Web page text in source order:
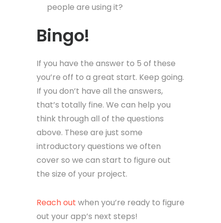
people are using it?
Bingo!
If you have the answer to 5 of these
you’re off to a great start. Keep going.
If you don’t have all the answers,
that’s totally fine. We can help you
think through all of the questions
above. These are just some
introductory questions we often
cover so we can start to figure out
the size of your project.
Reach out when you’re ready to figure
out your app’s next steps!